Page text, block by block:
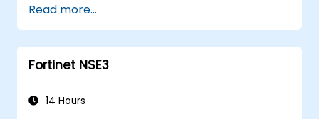
attacks.
Understand the integration and
automation capabilities of Fortinet
solutions in providing a coordinated
Read more...
Fortinet NSE3
14 Hours